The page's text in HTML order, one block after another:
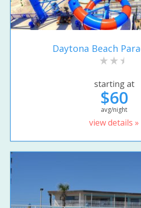
Daytona Beach
starting at
$60
avg/night
view details »